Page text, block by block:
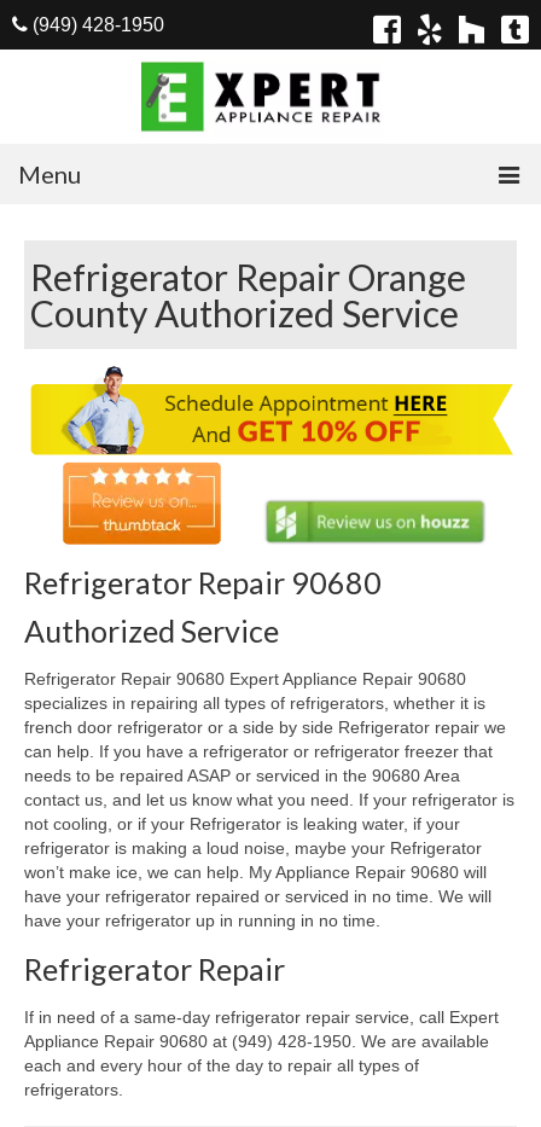
(949) 428-1950
Menu
Appliances
Washer Repair
Dryer Repair
Refrigerator Repair
Dishwasher Repair
Cook Top Repair
Oven & Vent Hood Repair
Ice Maker Repair
Range Repair
Freezer Repair
Trash Compactor Repair
Wine Cooler Repair
Brands
Brands A-J
Amana Repair
Asko Repair
Bosch Repair
Refrigerator Repair Orange
County Authorized Service
Refrigerator Repair 90680
Authorized Service
Refrigerator Repair 90680 Expert Appliance Repair 90680
specializes in repairing all types of refrigerators, whether it is
french door refrigerator or a side by side Refrigerator repair we
can help. If you have a refrigerator or refrigerator freezer that
needs to be repaired ASAP or serviced in the 90680 Area
contact us, and let us know what you need. If your refrigerator is
not cooling, or if your Refrigerator is leaking water, if your
refrigerator is making a loud noise, maybe your Refrigerator
won’t make ice, we can help. My Appliance Repair 90680 will
have your refrigerator repaired or serviced in no time. We will
have your refrigerator up in running in no time.
Refrigerator Repair
If in need of a same-day refrigerator repair service, call Expert
Appliance Repair 90680 at (949) 428-1950. We are available
each and every hour of the day to repair all types of
refrigerators.